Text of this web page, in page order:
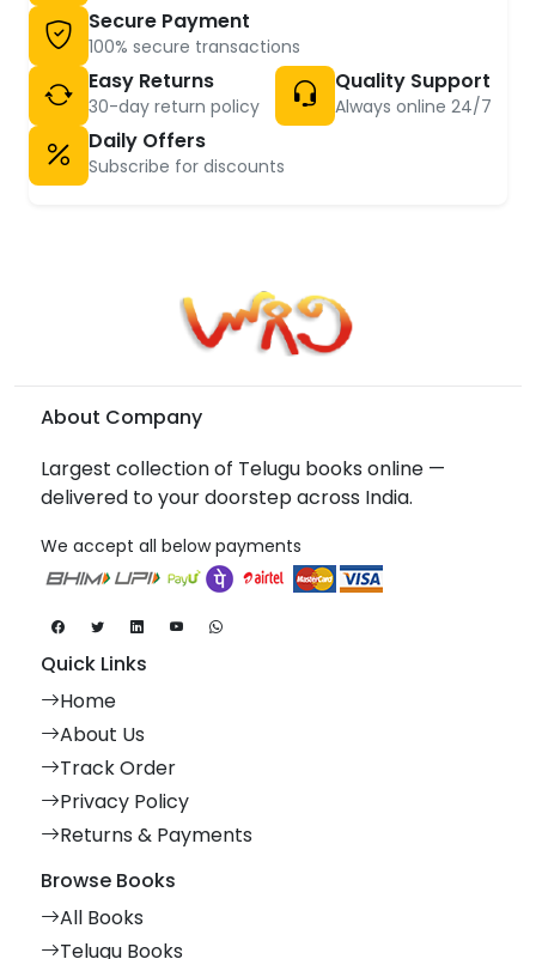
Secure Payment
100% secure transactions
Easy Returns
30-day return policy
Quality Support
Always online 24/7
Daily Offers
Subscribe for discounts
About Company
Largest collection of Telugu books online —
delivered to your doorstep across India.
We accept all below payments
Quick Links
Home
About Us
Track Order
Privacy Policy
Returns & Payments
Browse Books
All Books
Telugu Books